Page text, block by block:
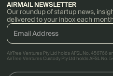
AIRMAIL NEWSLETTER
Our roundup of startup news,
delivered to your inbox each
AirTree Ventures Pty Ltd holds AFSL No. 456766
AirTree Ventures Custody Pty Ltd holds AFSL No.